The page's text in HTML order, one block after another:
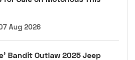
Aug 2026
Bandit Outlaw 2025 Jeep